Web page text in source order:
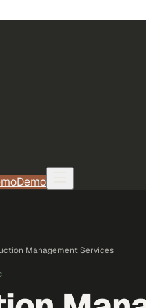
Demo
Management Services